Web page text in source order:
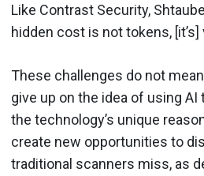
Like Contrast Security,
hidden cost is not tokens, [it’s]
These challenges do not
give up on the idea of using
the technology’s unique
create new opportunities to
traditional scanners miss, as